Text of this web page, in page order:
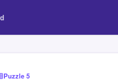
Puzzle 5